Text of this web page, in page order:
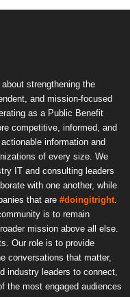
strengthening the
and mission-focused
as a Public Benefit
competitive, informed, and
information and
of every size. We
IT and consulting leaders
with one another, while
that are #doingitright
is to remain
mission above all else.
Our role is to provide
conversations that matter,
industry leaders to connect,
the most engaged audiences